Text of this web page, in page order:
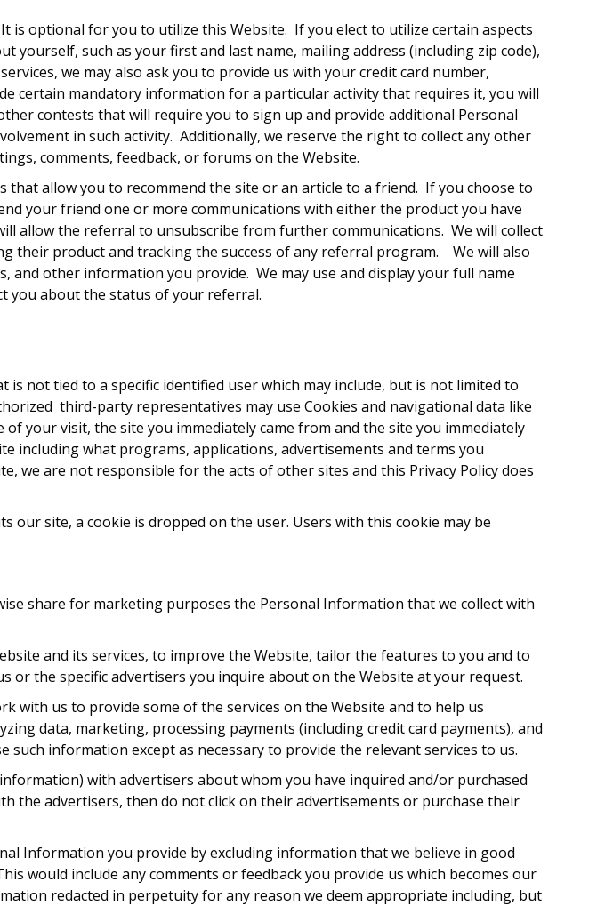
optional for you to utilize this Website. If you elect to utilize certain aspects
such as your first and last name, mailing address (including zip code),
we may also ask you to provide us with your credit card number,
certain mandatory information for a particular activity that requires it, you will
contests that will require you to sign up and provide additional Personal
in such activity. Additionally, we reserve the right to collect any other
comments, feedback, or forums on the Website.
allow you to recommend the site or an article to a friend. If you choose to
your friend one or more communications with either the product you have
allow the referral to unsubscribe from further communications. We will collect
their product and tracking the success of any referral program. We will also
and other information you provide. We may use and display your full name
you about the status of your referral.
not tied to a specific identified user which may include, but is not limited to
third-party representatives may use Cookies and navigational data like
your visit, the site you immediately came from and the site you immediately
including what programs, applications, advertisements and terms you
we are not responsible for the acts of other sites and this Privacy Policy does
our site, a cookie is dropped on the user. Users with this cookie may be
share for marketing purposes the Personal Information that we collect with
and its services, to improve the Website, tailor the features to you and to
the specific advertisers you inquire about on the Website at your request.
with us to provide some of the services on the Website and to help us
data, marketing, processing payments (including credit card payments), and
information except as necessary to provide the relevant services to us.
with advertisers about whom you have inquired and/or purchased
advertisers, then do not click on their advertisements or purchase their
Information you provide by excluding information that we believe in good
would include any comments or feedback you provide us which becomes our
redacted in perpetuity for any reason we deem appropriate including, but